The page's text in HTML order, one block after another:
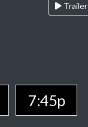
Trailer
7:45p